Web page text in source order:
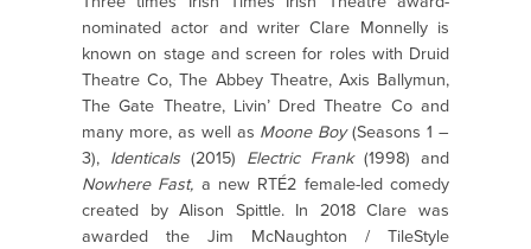
nominated actor and writer Clare Monnelly is
known on stage and screen for roles with Druid
Theatre Co, The Abbey Theatre, Axis Ballymun,
The Gate Theatre, Livin’ Dred Theatre Co and
many more, as well as Moone Boy(Seasons 1 –
3), Identicals (2015) Electric Frank (1998) and
Nowhere Fast, a new RTÉ2 female-led comedy
created by Alison Spittle. In 2018 Clare was
awarded the Jim McNaughton / TileStyle